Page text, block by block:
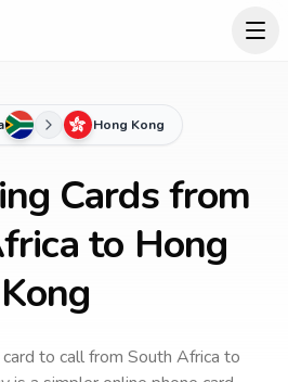
Hong Kong
Cards from
to Hong
Kong
to callfrom South Africa to